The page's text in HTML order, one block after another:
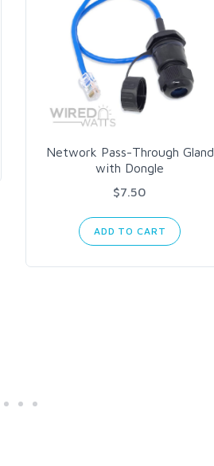
Network Pass-Through Gland
with Dongle
$7.50
ADD TO CART